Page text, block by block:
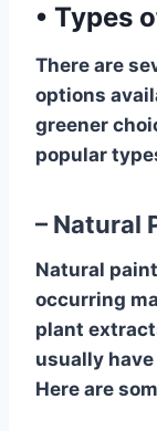
• Types
There are
options
greener
popular
– Natural
Natural
occurring
plant
usually
Here are